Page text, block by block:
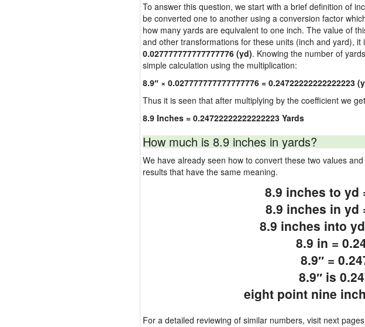
To answer this question, we start with a brief definition of
be converted one to another using a conversion factor
how many yards are equivalent to one inch. The value of
and other transformations for these units (inch and yard),
0.027777777777777776 (yd). Knowing the number of
simple calculation using the multiplication:
8.9″ × 0.027777777777777776 = 0.24722222222222223
Thus it is seen that after multiplying by the coefficient we
8.9 Inches = 0.24722222222222223 Yards
How much is 8.9 inches in yards?
We have already seen how to convert these two values
results that have the same meaning.
8.9 inches to yd
8.9 inches in yd
8.9 inches into
8.9 in =
8.9″ =
8.9″ is
eight point nine
For a detailed reviewing of similar numbers, visit next